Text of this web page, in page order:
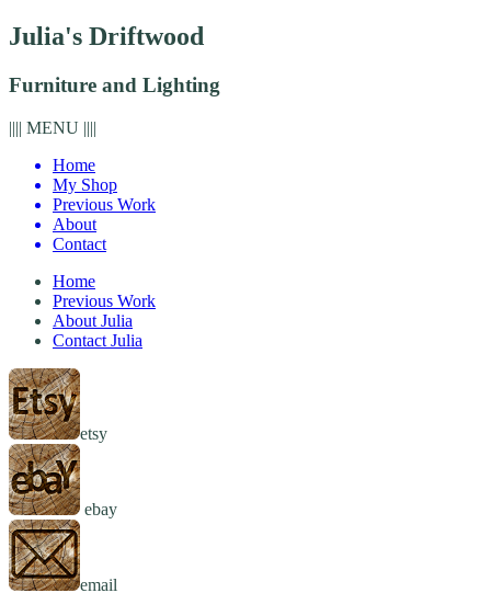
Julia's Driftwood
Furniture and Lighting
|||| MENU ||||
Home
My Shop
Previous Work
About
Contact
Home
Previous Work
About Julia
Contact Julia
etsy
ebay
email